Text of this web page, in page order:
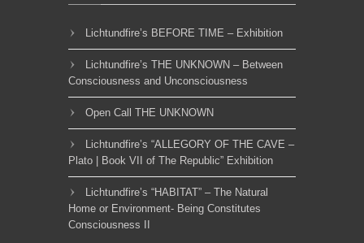
Lichtundfire’s BEFORE TIME – Exhibition
Lichtundfire’s THE UNKNOWN – Between
Consciousness and Unconsciousness
Open Call THE UNKNOWN
Lichtundfire’s “ALLEGORY OF THE CAVE –
Plato | Book VII of The Republic” Exhibition
Lichtundfire’s “HABITAT” – The Natural
Home or Environment- Being Constitutes
Consciousness II